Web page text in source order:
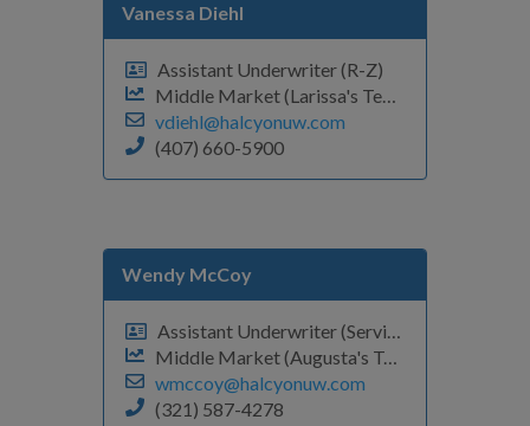
Vanessa Diehl
Assistant Underwriter (R-Z)
Middle Market (Larissa's Team)
vdiehl@halcyonuw.com
(407) 660-5900
Wendy McCoy
Assistant Underwriter (Servicing Support)
Middle Market (Augusta's Team)
wmccoy@halcyonuw.com
(321) 587-4278